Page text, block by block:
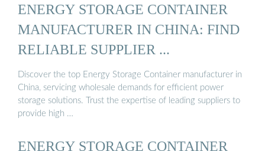
ENERGY STORAGE CONTAINER
MANUFACTURER IN CHINA: FIND
RELIABLE SUPPLIER ...
Discover the top Energy Storage Container manufacturer in
China, servicing wholesale demands for efficient power
storage solutions. Trust the expertise of leading suppliers to
provide high …
ENERGY STORAGE CONTAINER